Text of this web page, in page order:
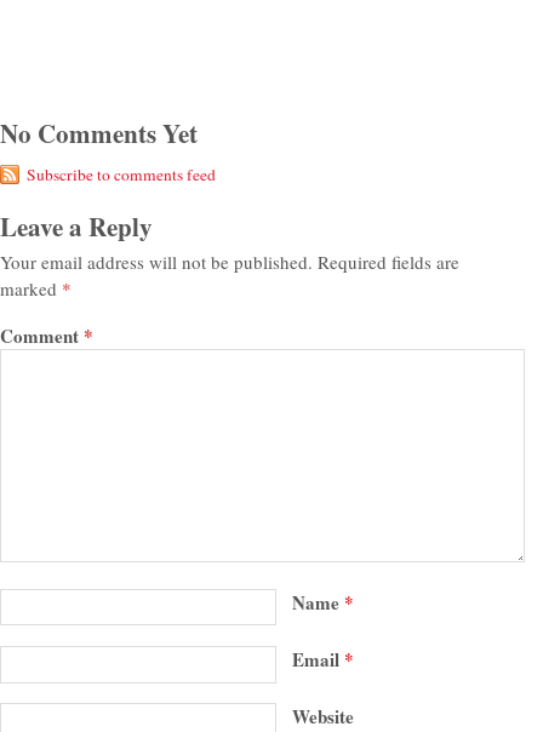
No Comments Yet
Subscribe to comments feed
Leave a Reply
Your email address will not be published. Required fields are
marked *
Comment *
Name *
Email *
Website